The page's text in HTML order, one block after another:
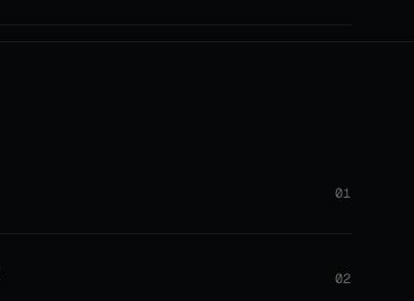
01
02